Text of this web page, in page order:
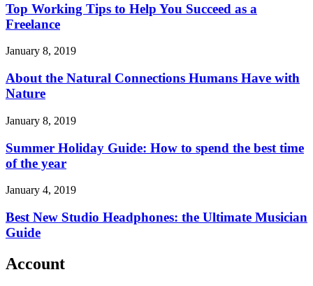
Top Working Tips to Help You Succeed as a
Freelance
January 8, 2019
About the Natural Connections Humans Have with
Nature
January 8, 2019
Summer Holiday Guide: How to spend the best time
of the year
January 4, 2019
Best New Studio Headphones: the Ultimate Musician
Guide
Account